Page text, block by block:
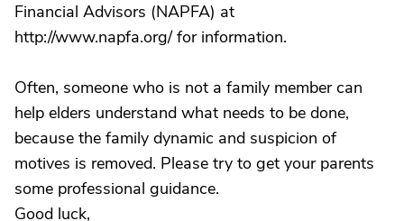
Financial Advisors (NAPFA) at
http://www.napfa.org/ for information.
Often, someone who is not a family member can
help elders understand what needs to be done,
because the family dynamic and suspicion of
motives is removed. Please try to get your parents
some professional guidance.
Good luck,